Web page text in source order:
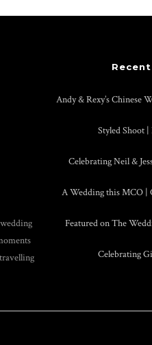
Andy & Rexy’s Chinese
Styled Shoot
Celebrating Neil &
A Wedding this MCO |
Featured on The
Celebrating